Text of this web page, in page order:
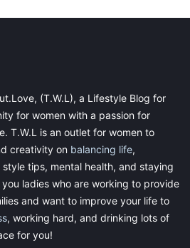
(T.W.L), a Lifestyle Blog for
for women with a passion for
T.W.L is an outlet for women to
creativity on balancing life,
tips, mental health, and staying
ladies who are working to provide
and want to improve your life to
, working hard, and drinking lots of
for you!